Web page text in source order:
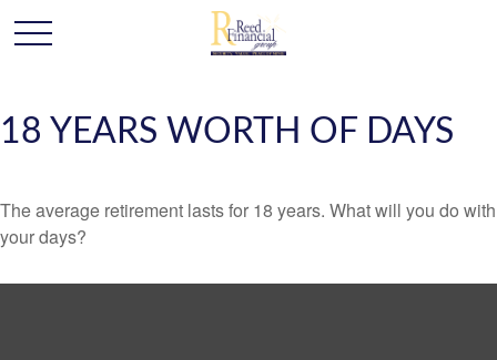
18 YEARS WORTH OF DAYS
The average retirement lasts for 18 years. What will you do with
your days?